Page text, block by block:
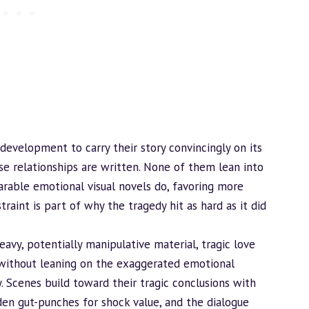
to carry their story convincingly on its
relationships are written. None of them lean into
emotional visual novels do, favoring more
is part of why the tragedy hit as hard as it did
potentially manipulative material, tragic love
leaning on the exaggerated emotional
build toward their tragic conclusions with
gut-punches for shock value, and the dialogue